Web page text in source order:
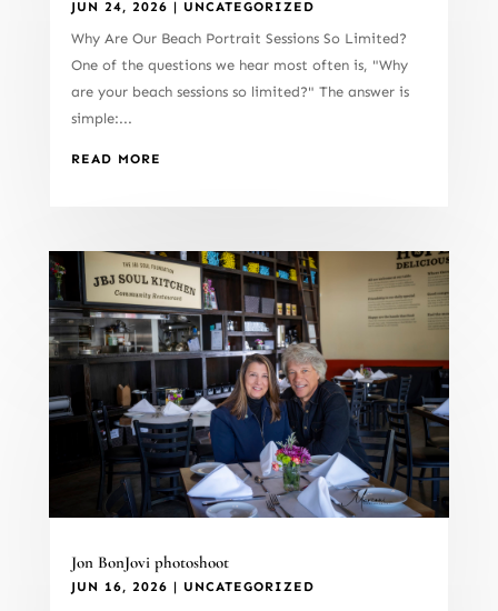
JUN 24, 2026 | UNCATEGORIZED
Why Are Our Beach Portrait Sessions So Limited?
One of the questions we hear most often is, "Why
are your beach sessions so limited?" The answer is
simple:...
READ MORE
Jon BonJovi photoshoot
JUN 16, 2026 | UNCATEGORIZED